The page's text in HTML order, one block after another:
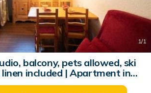
1/1
balcony, pets allowed, ski
linen included | Apartment in
Valmorel